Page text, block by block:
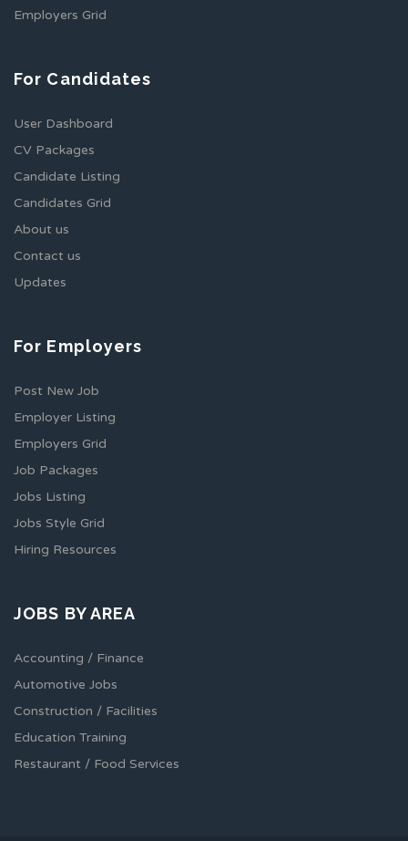
Employers Grid
For Candidates
User Dashboard
CV Packages
Candidate Listing
Candidates Grid
About us
Contact us
Updates
For Employers
Post New Job
Employer Listing
Employers Grid
Job Packages
Jobs Listing
Jobs Style Grid
Hiring Resources
JOBS BY AREA
Accounting / Finance
Automotive Jobs
Construction / Facilities
Education Training
Restaurant / Food Services